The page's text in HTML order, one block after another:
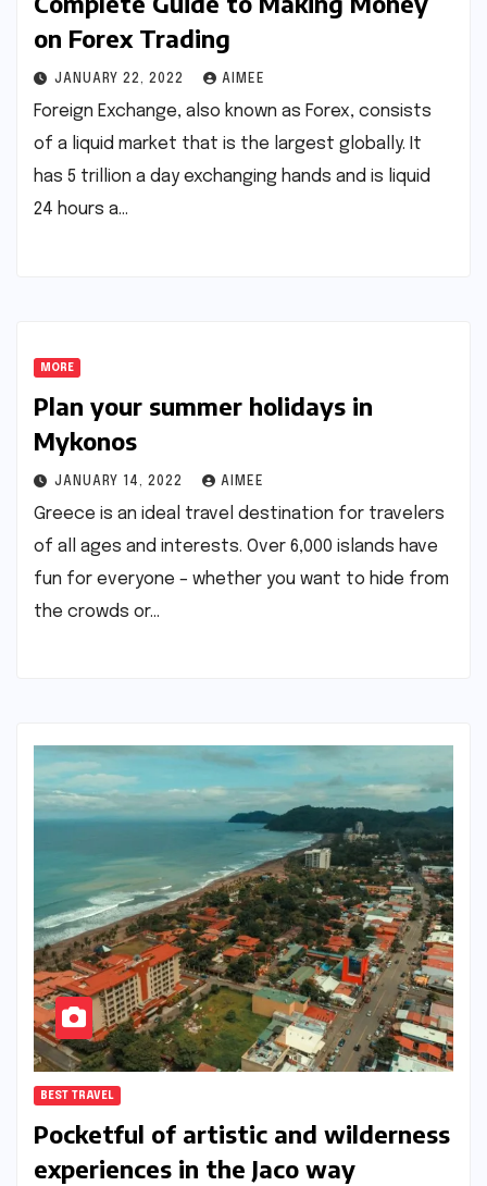
on Forex Trading
JANUARY 22, 2022 AIMEE
Foreign Exchange, also known as Forex, consists
of a liquid market that is the largest globally. It
has 5 trillion a day exchanging hands and is liquid
24 hours a…
MORE
Plan your summer holidays in
Mykonos
JANUARY 14, 2022 AIMEE
Greece is an ideal travel destination for travelers
of all ages and interests. Over 6,000 islands have
fun for everyone – whether you want to hide from
the crowds or…
BEST TRAVEL
Pocketful of artistic and wilderness
experiences in the Jaco way